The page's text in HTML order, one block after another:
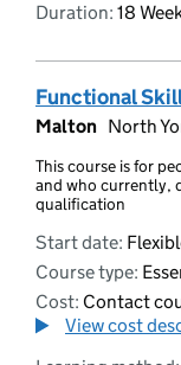
Duration: 18
Functional
Malton North
This course is for
and who currently,
qualification
Start date:
Course type:
Cost: Contact
View cost